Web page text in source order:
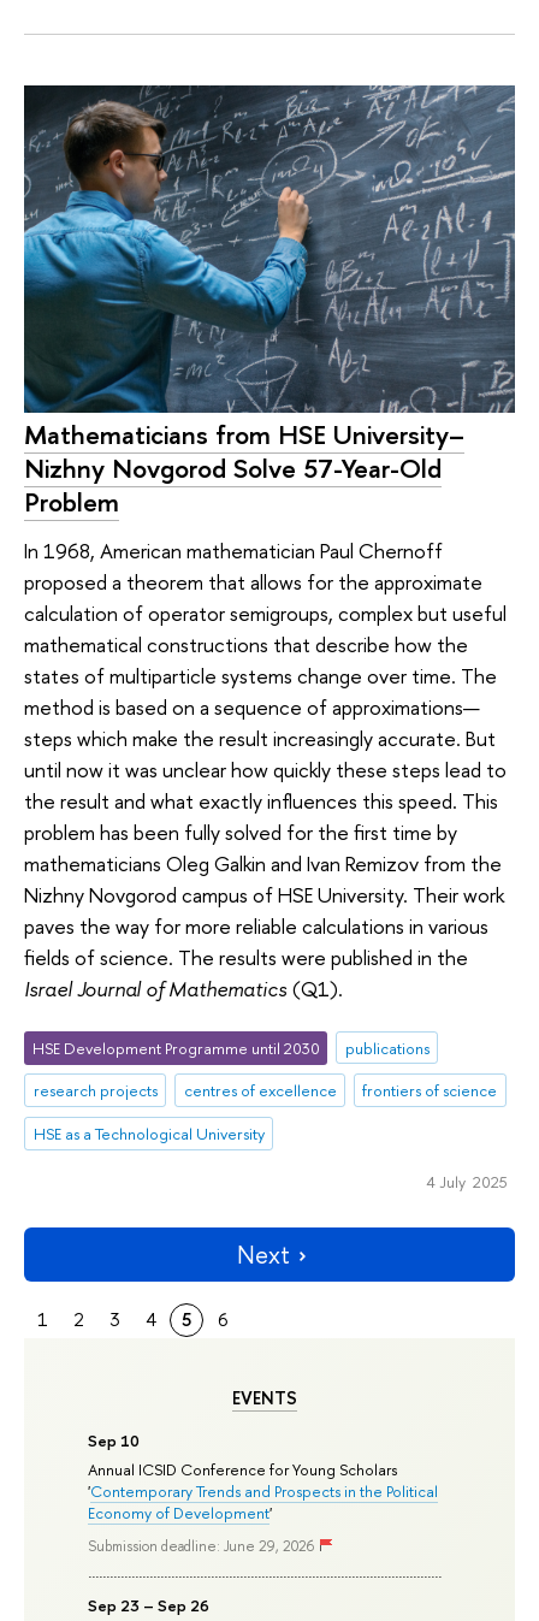
EVENTS
Sep 10
Annual ICSID Conference for Young Scholars
'Contemporary Trends and Prospects in the Political
Economy of Development'
Submission deadline: June 29, 2026
Sep 23 – Sep 26
Mathematicians from HSE University–
Nizhny Novgorod Solve 57-Year-Old
Problem
In 1968, American mathematician Paul Chernoff
proposed a theorem that allows for the approximate
calculation of operator semigroups, complex but useful
mathematical constructions that describe how the
states of multiparticle systems change over time. The
method is based on a sequence of approximations—
steps which make the result increasingly accurate. But
until now it was unclear how quickly these steps lead to
the result and what exactly influences this speed. This
problem has been fully solved for the first time by
mathematicians Oleg Galkin and Ivan Remizov from the
Nizhny Novgorod campus of HSE University. Their work
paves the way for more reliable calculations in various
fields of science. The results were published in the
Israel Journal of Mathematics(Q1).
HSE Development Programme until 2030
publications
research projects
centres of excellence
frontiers of science
HSE as a Technological University
4 July 2025
Next
1 2 3 4 5 6